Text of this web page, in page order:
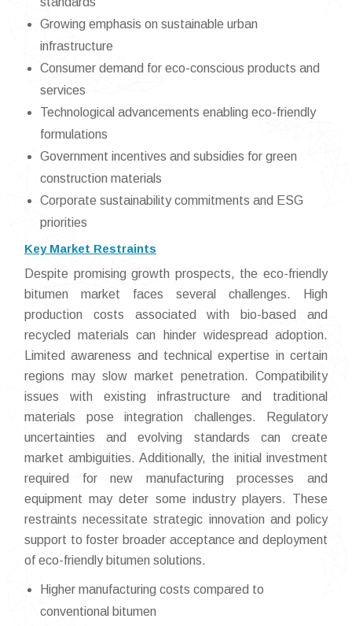
Growing emphasis on sustainable urban
infrastructure
Consumer demand for eco-conscious products and
services
Technological advancements enabling eco-friendly
formulations
Government incentives and subsidies for green
construction materials
Corporate sustainability commitments and ESG
priorities
Key Market Restraints
Despite promising growth prospects, the eco-friendly
bitumen market faces several challenges. High
production costs associated with bio-based and
recycled materials can hinder widespread adoption.
Limited awareness and technical expertise in certain
regions may slow market penetration. Compatibility
issues with existing infrastructure and traditional
materials pose integration challenges. Regulatory
uncertainties and evolving standards can create
market ambiguities. Additionally, the initial investment
required for new manufacturing processes and
equipment may deter some industry players. These
restraints necessitate strategic innovation and policy
support to foster broader acceptance and deployment
of eco-friendly bitumen solutions.
Higher manufacturing costs compared to
conventional bitumen